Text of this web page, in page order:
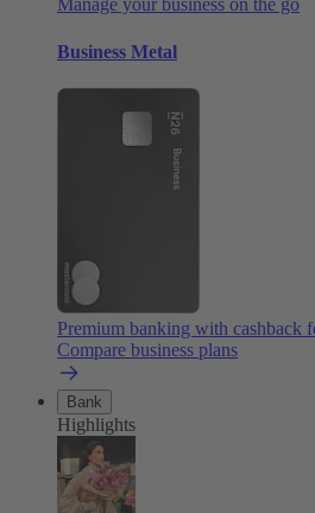
Manage your business on the go
Business Metal
Premium banking with cashback
Compare business plans
Bank
Highlights